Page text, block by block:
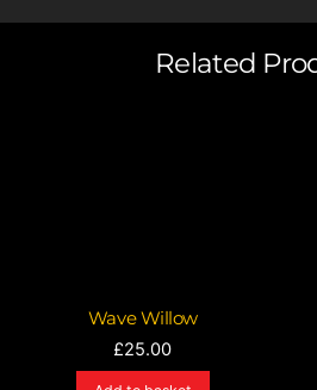
Related
Wave Willow
£25.00